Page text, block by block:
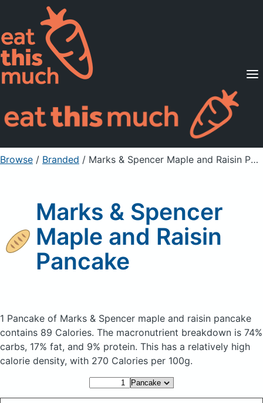
Supported Diets
Pricing
For Professionals
Sign Up Already a member? Sign in
Browse / Branded / Marks & Spencer Maple and Raisin Pancake
Marks & Spencer
Maple and Raisin
Pancake
1 Pancake of Marks & Spencer maple and raisin pancake
contains 89 Calories. The macronutrient breakdown is 74%
carbs, 17% fat, and 9% protein. This has a relatively high
calorie density, with 270 Calories per 100g.